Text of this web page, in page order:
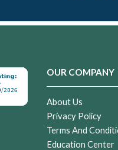
OUR COMPANY
About Us
Privacy Policy
Terms And
Education Center